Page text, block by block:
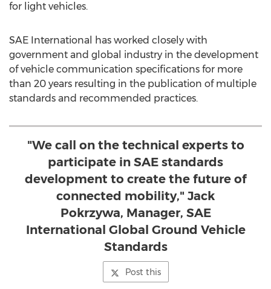
for light vehicles.
SAE International has worked closely with
government and global industry in the development
of vehicle communication specifications for more
than 20 years resulting in the publication of multiple
standards and recommended practices.
"We call on the technical experts to
participate in SAE standards
development to create the future of
connected mobility," Jack
Pokrzywa, Manager, SAE
International Global Ground Vehicle
Standards
Post this